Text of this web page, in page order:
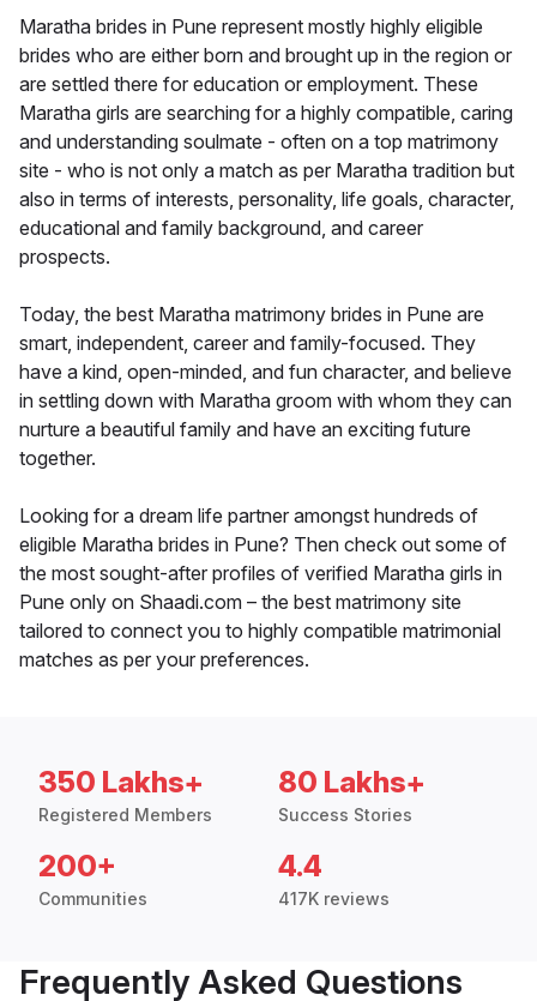
Maratha brides in Pune represent mostly highly eligible
brides who are either born and brought up in the region or
are settled there for education or employment. These
Maratha girls are searching for a highly compatible, caring
and understanding soulmate - often on a top matrimony
site - who is not only a match as per Maratha tradition but
also in terms of interests, personality, life goals, character,
educational and family background, and career
prospects.
Today, the best Maratha matrimony brides in Pune are
smart, independent, career and family-focused. They
have a kind, open-minded, and fun character, and believe
in settling down with Maratha groom with whom they can
nurture a beautiful family and have an exciting future
together.
Looking for a dream life partner amongst hundreds of
eligible Maratha brides in Pune? Then check out some of
the most sought-after profiles of verified Maratha girls in
Pune only on Shaadi.com – the best matrimony site
tailored to connect you to highly compatible matrimonial
matches as per your preferences.
350 Lakhs+
Registered Members
80 Lakhs+
Success Stories
200+
Communities
4.4
417K reviews
Frequently Asked Questions